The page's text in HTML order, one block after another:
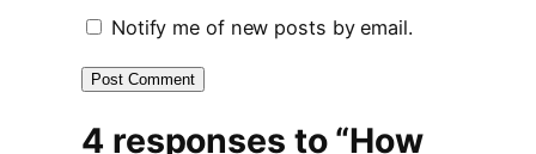
Notify me of new posts by email.
4 responses to “How